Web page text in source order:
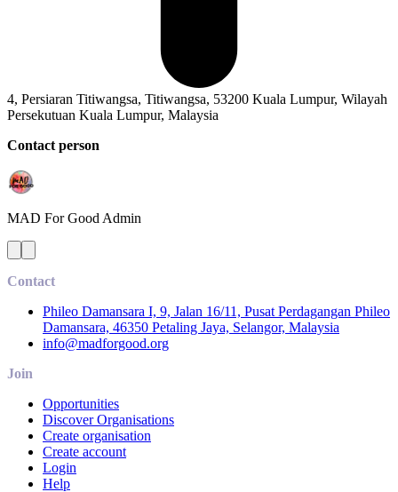
4, Persiaran Titiwangsa, Titiwangsa, 53200 Kuala Lumpur, Wilayah
Persekutuan Kuala Lumpur, Malaysia
Contact person
MAD For Good Admin
Contact
Phileo Damansara I, 9, Jalan 16/11, Pusat Perdagangan Phileo
Damansara, 46350 Petaling Jaya, Selangor, Malaysia
info@madforgood.org
Join
Opportunities
Discover Organisations
Create organisation
Create account
Login
Help